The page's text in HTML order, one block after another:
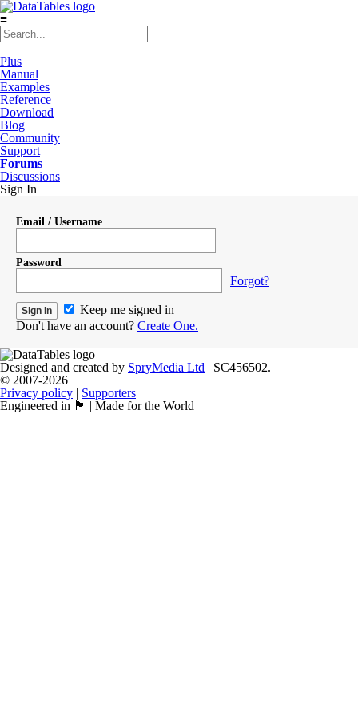
≡
Plus
Manual
Examples
Reference
Download
Blog
Community
Support
Forums
Discussions
Sign In
Email / Username
Password
Forgot?
Keep me signed in
Don't have an account? Create One.
Designed and created by SpryMedia Ltd | SC456502.
© 2007-2026
Privacy policy | Supporters
Engineered in 🏴󠁧󠁢󠁳󠁣󠁴󠁿 | Made for the World